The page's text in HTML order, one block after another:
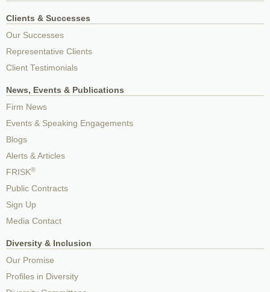
Clients & Successes
Our Successes
Representative Clients
Client Testimonials
News, Events & Publications
Firm News
Events & Speaking Engagements
Blogs
Alerts & Articles
FRISK®
Public Contracts
Sign Up
Media Contact
Diversity & Inclusion
Our Promise
Profiles in Diversity